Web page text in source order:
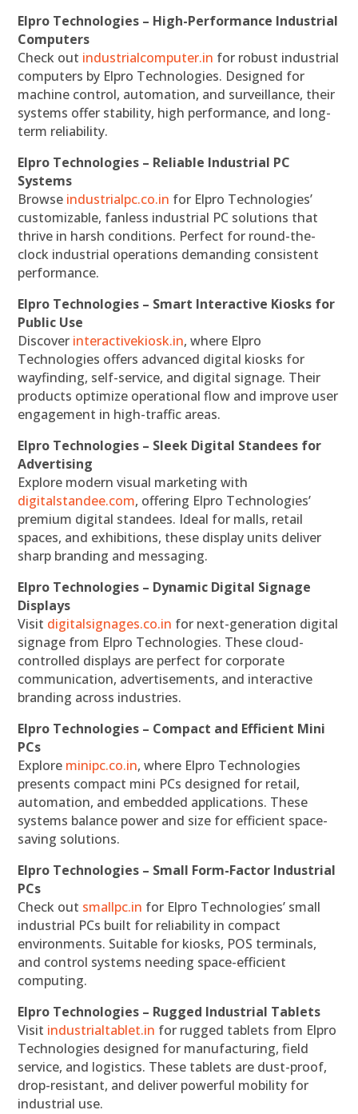
Elpro Technologies – High-Performance Industrial
Computers
Check out industrialcomputer.in for robust industrial
computers by Elpro Technologies. Designed for
machine control, automation, and surveillance, their
systems offer stability, high performance, and long-
term reliability.
Elpro Technologies – Reliable Industrial PC
Systems
Browse industrialpc.co.in for Elpro Technologies’
customizable, fanless industrial PC solutions that
thrive in harsh conditions. Perfect for round-the-
clock industrial operations demanding consistent
performance.
Elpro Technologies – Smart Interactive Kiosks for
Public Use
Discover interactivekiosk.in, where Elpro
Technologies offers advanced digital kiosks for
wayfinding, self-service, and digital signage. Their
products optimize operational flow and improve user
engagement in high-traffic areas.
Elpro Technologies – Sleek Digital Standees for
Advertising
Explore modern visual marketing with
digitalstandee.com, offering Elpro Technologies’
premium digital standees. Ideal for malls, retail
spaces, and exhibitions, these display units deliver
sharp branding and messaging.
Elpro Technologies – Dynamic Digital Signage
Displays
Visit digitalsignages.co.in for next-generation digital
signage from Elpro Technologies. These cloud-
controlled displays are perfect for corporate
communication, advertisements, and interactive
branding across industries.
Elpro Technologies – Compact and Efficient Mini
PCs
Explore minipc.co.in, where Elpro Technologies
presents compact mini PCs designed for retail,
automation, and embedded applications. These
systems balance power and size for efficient space-
saving solutions.
Elpro Technologies – Small Form-Factor Industrial
PCs
Check out smallpc.in for Elpro Technologies’ small
industrial PCs built for reliability in compact
environments. Suitable for kiosks, POS terminals,
and control systems needing space-efficient
computing.
Elpro Technologies – Rugged Industrial Tablets
Visit industrialtablet.in for rugged tablets from Elpro
Technologies designed for manufacturing, field
service, and logistics. These tablets are dust-proof,
drop-resistant, and deliver powerful mobility for
industrial use.